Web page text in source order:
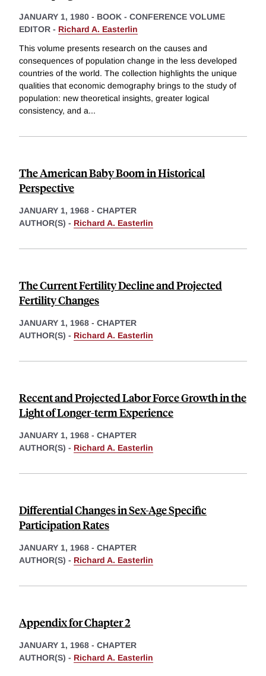
JANUARY 1, 1980 - BOOK - CONFERENCE VOLUME
EDITOR - Richard A. Easterlin
This volume presents research on the causes and
consequences of population change in the less developed
countries of the world. The collection highlights the unique
qualities that economic demography brings to the study of
population: new theoretical insights, greater logical
consistency, and a...
The American Baby Boom in Historical
Perspective
JANUARY 1, 1968 - CHAPTER
AUTHOR(S) - Richard A. Easterlin
The Current Fertility Decline and Projected
Fertility Changes
JANUARY 1, 1968 - CHAPTER
AUTHOR(S) - Richard A. Easterlin
Recent and Projected Labor Force Growth in the
Light of Longer-term Experience
JANUARY 1, 1968 - CHAPTER
AUTHOR(S) - Richard A. Easterlin
Differential Changes in Sex-Age Specific
Participation Rates
JANUARY 1, 1968 - CHAPTER
AUTHOR(S) - Richard A. Easterlin
Appendix for Chapter 2
JANUARY 1, 1968 - CHAPTER
AUTHOR(S) - Richard A. Easterlin